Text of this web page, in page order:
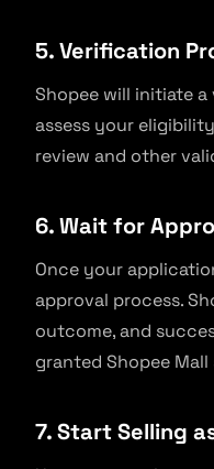
5. Verification
Shopee will initiate
assess your
review and other
6. Wait for
Once your
approval process.
outcome, and
granted Shopee Mall
7. Start Selling